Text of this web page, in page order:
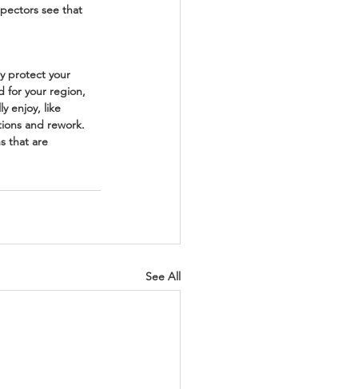
see that
protect your
for your region,
enjoy, like
and rework.
that are
See All